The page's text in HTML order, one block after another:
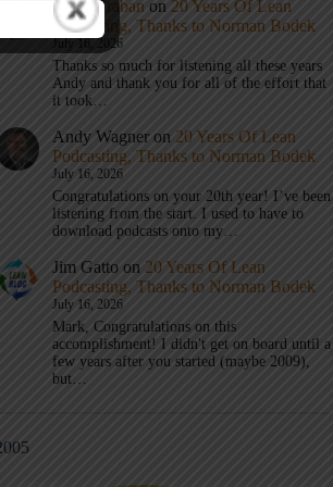
Mark Graban on 20 Years Of Lean
Podcasting, Thanks to Norman Bodek
July 16, 2026
Thanks so much for listening all these years
Andy and thank you for all of the effort that
it took…
Andy Wagner on 20 Years Of Lean
Podcasting, Thanks to Norman Bodek
July 16, 2026
Congratulations on your 20th year! I’ve been
listening from the start. I used to have to
download podcasts onto my…
Jim Gatto on 20 Years Of Lean
Podcasting, Thanks to Norman Bodek
July 16, 2026
Mark, Congratulations on this
accomplishment! I didn't get on board until a
few years after you started (maybe 2009),
but…